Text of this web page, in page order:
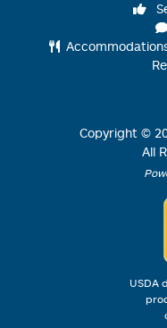
Copyright ©
All
USDA